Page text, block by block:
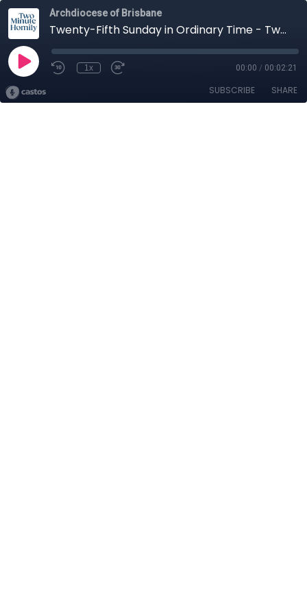
Archdiocese of Brisbane
Twenty-Fifth Sunday in Ordinary Time - Two-Minute Homily: Dcn Peter Pellicaan
1x 00:00 / 00:02:21
SUBSCRIBE SHARE